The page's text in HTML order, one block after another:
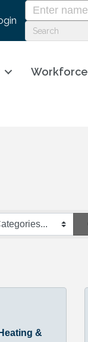
Workforce
&